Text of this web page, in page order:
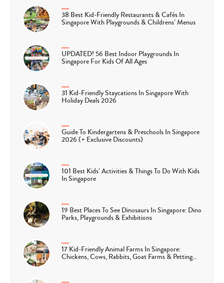
38 Best Kid-Friendly Restaurants & Cafés In
Singapore With Playgrounds & Childrens’ Menus
UPDATED! 56 Best Indoor Playgrounds In
Singapore For Kids Of All Ages
31 Kid-Friendly Staycations In Singapore With
Holiday Deals 2026
Guide To Kindergartens & Preschools In Singapore
2026 (+ Exclusive Discounts)
101 Best Kids’ Activities & Things To Do With Kids
In Singapore
19 Best Places To See Dinosaurs In Singapore: Dino
Parks, Playgrounds & Exhibitions
17 Kid-Friendly Animal Farms In Singapore:
Chickens, Cows, Rabbits, Goat Farms & Petting…